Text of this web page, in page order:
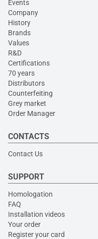
Events
Company
History
Brands
Values
R&D
Certifications
70 years
Distributors
Counterfeiting
Grey market
Order Manager
CONTACTS
Contact Us
SUPPORT
Homologation
FAQ
Installation videos
Your order
Register your card